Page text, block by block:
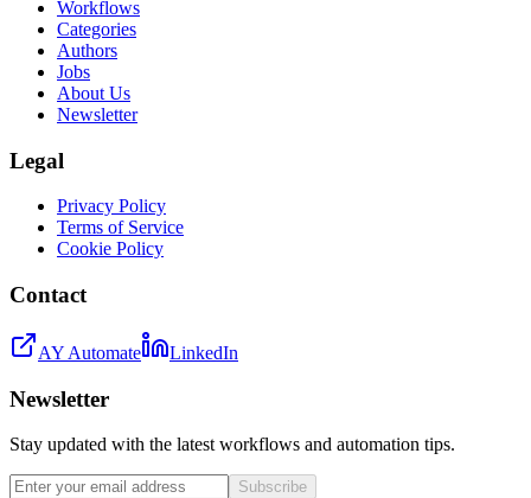
Workflows
Categories
Authors
Jobs
About Us
Newsletter
Legal
Privacy Policy
Terms of Service
Cookie Policy
Contact
AY Automate LinkedIn
Newsletter
Stay updated with the latest workflows and automation tips.
Subscribe